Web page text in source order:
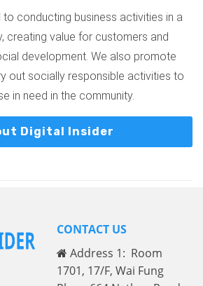
conducting business activities in a
creating value for customers and
development. We also promote
out socially responsible activities to
in need in the community.
Digital Insider
CONTACT US
Address 1: Room
1701, 17/F, Wai Fung